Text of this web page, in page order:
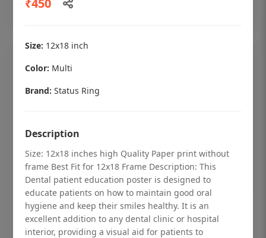
Dental checkup retro Dental poster for
dentist clinic without frame
Size: 12x18 inch
Color: Multi
Brand: Status Ring
Description
Size: 12x18 inches high Quality Paper print without
frame Best Fit for 12x18 Frame Description: This
Dental patient education poster is designed to
educate patients on how to maintain good oral
hygiene and keep their smiles healthy. It is an
excellent addition to any dental clinic or hospital
interior, providing a visual aid for patients to